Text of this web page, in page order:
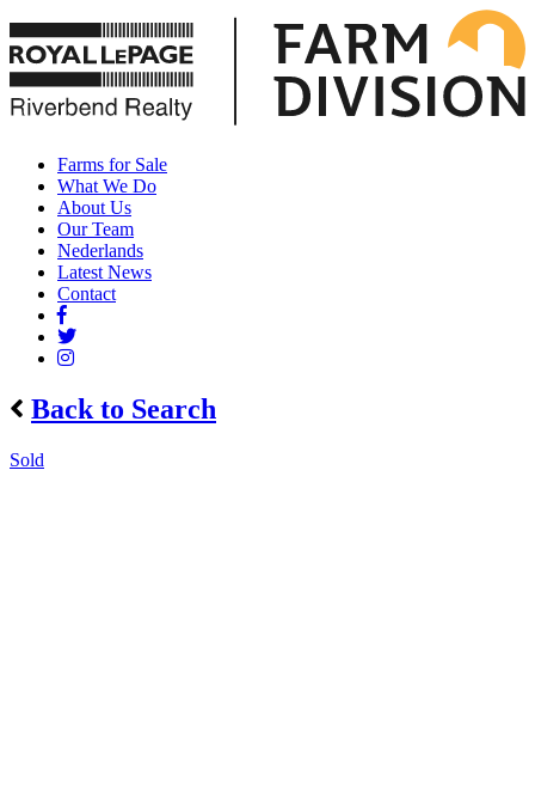
Farms for Sale
What We Do
About Us
Our Team
Nederlands
Latest News
Contact
Back to Search
Sold